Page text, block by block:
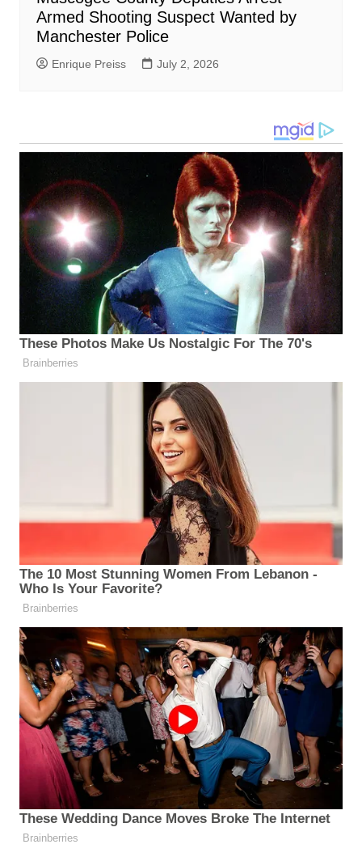
Armed Shooting Suspect Wanted by
Manchester Police
Enrique Preiss July 2, 2026